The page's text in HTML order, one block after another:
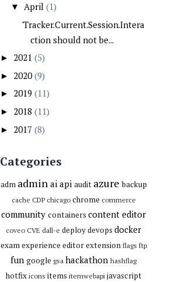
▼ April (1)
'Tracker.Current.Session.Intera
ction should not be...
► 2021 (5)
► 2020(9)
► 2019 (11)
► 2018 (11)
► 2017 (8)
Categories
adm admin ai api audit azure backup
cache CDP chicago chrome commerce
community containers content editor
coveo CVE dall-e deploydevops docker
examexperience editorextension flags ftp
fun google gsa hackathon hashflag
hotfix icons items itemwebapi javascript